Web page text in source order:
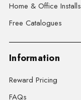
Home & Office Installs
Free Catalogues
Information
Reward Pricing
FAQs